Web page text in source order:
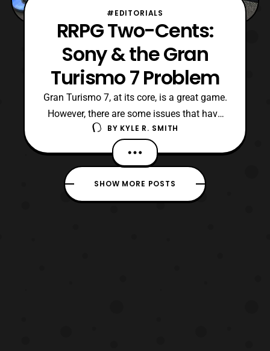
#EDITORIALS
RRPG Two-Cents:
Sony & the Gran
Turismo 7 Problem
Gran Turismo 7, at its core, is a great game.
However, there are some issues that have
been a consistent problem ever since the
game released. Now, since the conception
of microtransactions and DRM in video
games, they have become constant
problems for single player games. Yet, why
BY KYLE R. SMITH
SHOW MORE POSTS